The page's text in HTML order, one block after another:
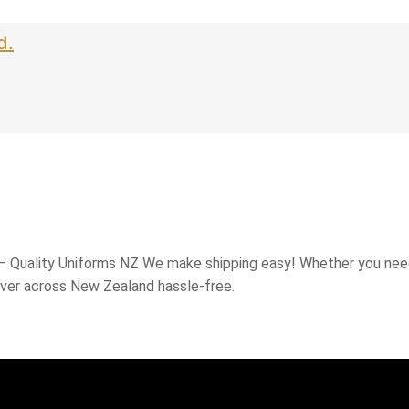
Quality Uniforms NZ We make shipping easy! Whether you
across New Zealand hassle-free.